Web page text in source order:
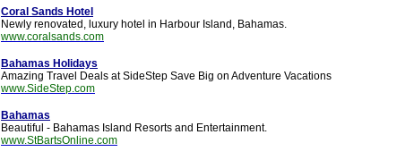
Coral Sands Hotel
Newly renovated, luxury hotel in Harbour Island, Bahamas.
www.coralsands.com
Bahamas Holidays
Amazing Travel Deals at SideStep Save Big on Adventure Vacations
www.SideStep.com
Bahamas
Beautiful - Bahamas Island Resorts and Entertainment.
www.StBartsOnline.com